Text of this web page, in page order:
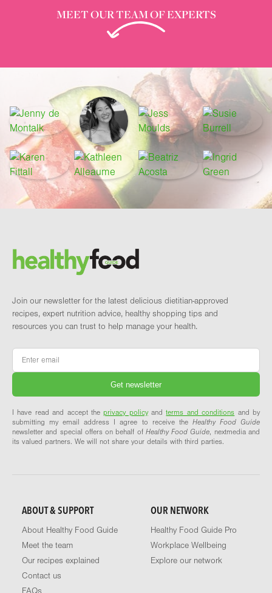
MEET OUR TEAM OF EXPERTS
Brand and newsletter
Join our newsletter for the latest delicious dietitian-approved
recipes, expert nutrition advice, healthy shopping tips and
resources you can trust to help manage your health.
Email
I have read and accept theprivacy policyandterms and conditions and by
submitting my email address I agree to receive the Healthy Food Guide
newsletter and special offers on behalf of Healthy Food Guide, nextmedia and
its valued partners. We will not share your details with third parties.
ABOUT & SUPPORT
About Healthy Food Guide
Meet the team
Our recipes explained
Contact us
FAQs
OUR NETWORK
Healthy Food Guide Pro
Workplace Wellbeing
Explore our network